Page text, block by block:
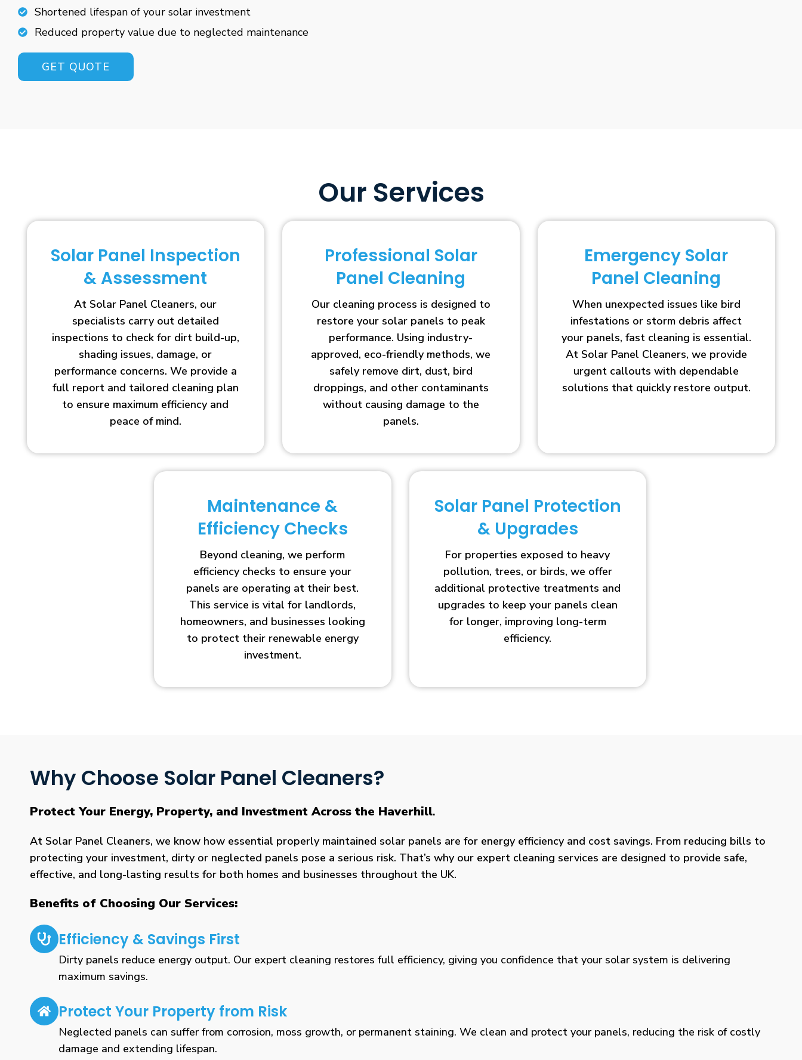
Shortened lifespan of your solar investment
Reduced property value due to neglected maintenance
GET QUOTE
Our Services
Solar Panel Inspection
& Assessment
At Solar Panel Cleaners, our
specialists carry out detailed
inspections to check for dirt build-up,
shading issues, damage, or
performance concerns. We provide a
full report and tailored cleaning plan
to ensure maximum efficiency and
peace of mind.
Professional Solar
Panel Cleaning
Our cleaning process is designed to
restore your solar panels to peak
performance. Using industry-
approved, eco-friendly methods, we
safely remove dirt, dust, bird
droppings, and other contaminants
without causing damage to the
panels.
Emergency Solar
Panel Cleaning
When unexpected issues like bird
infestations or storm debris affect
your panels, fast cleaning is essential.
At Solar Panel Cleaners, we provide
urgent callouts with dependable
solutions that quickly restore output.
Maintenance &
Efficiency Checks
Beyond cleaning, we perform
efficiency checks to ensure your
panels are operating at their best.
This service is vital for landlords,
homeowners, and businesses looking
to protect their renewable energy
investment.
Solar Panel Protection
& Upgrades
For properties exposed to heavy
pollution, trees, or birds, we offer
additional protective treatments and
upgrades to keep your panels clean
for longer, improving long-term
efficiency.
Why Choose Solar Panel Cleaners?
Protect Your Energy, Property, and Investment Across the Haverhill.
At Solar Panel Cleaners, we know how essential properly maintained solar panels are for energy efficiency and cost savings. From reducing bills to
protecting your investment, dirty or neglected panels pose a serious risk. That’s why our expert cleaning services are designed to provide safe,
effective, and long-lasting results for both homes and businesses throughout the UK.
Benefits of Choosing Our Services:
Efficiency & Savings First
Dirty panels reduce energy output. Our expert cleaning restores full efficiency, giving you confidence that your solar system is delivering
maximum savings.
Protect Your Property from Risk
Neglected panels can suffer from corrosion, moss growth, or permanent staining. We clean and protect your panels, reducing the risk of costly
damage and extending lifespan.